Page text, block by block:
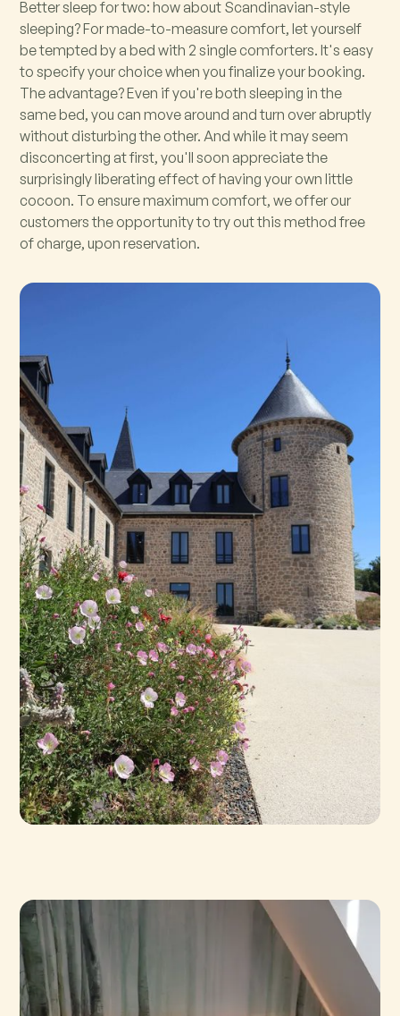
Better sleep for two: how about Scandinavian-style
sleeping? For made-to-measure comfort, let yourself
be tempted by a bed with 2 single comforters. It's easy
to specify your choice when you finalize your booking.
The advantage? Even if you're both sleeping in the
same bed, you can move around and turn over abruptly
without disturbing the other. And while it may seem
disconcerting at first, you'll soon appreciate the
surprisingly liberating effect of having your own little
cocoon. To ensure maximum comfort, we offer our
customers the opportunity to try out this method free
of charge, upon reservation.